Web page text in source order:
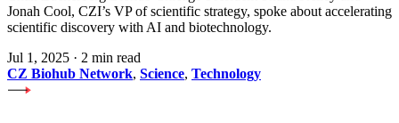
Jonah Cool, CZI’s VP of scientific strategy, spoke about accelerating
scientific discovery with AI and biotechnology.
Jul 1, 2025 · 2 min read
CZ Biohub Network, Science, Technology